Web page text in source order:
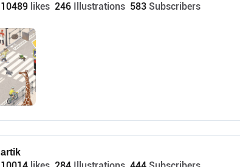
10489 likes 246 Illustrations 583 Subscribers
artik